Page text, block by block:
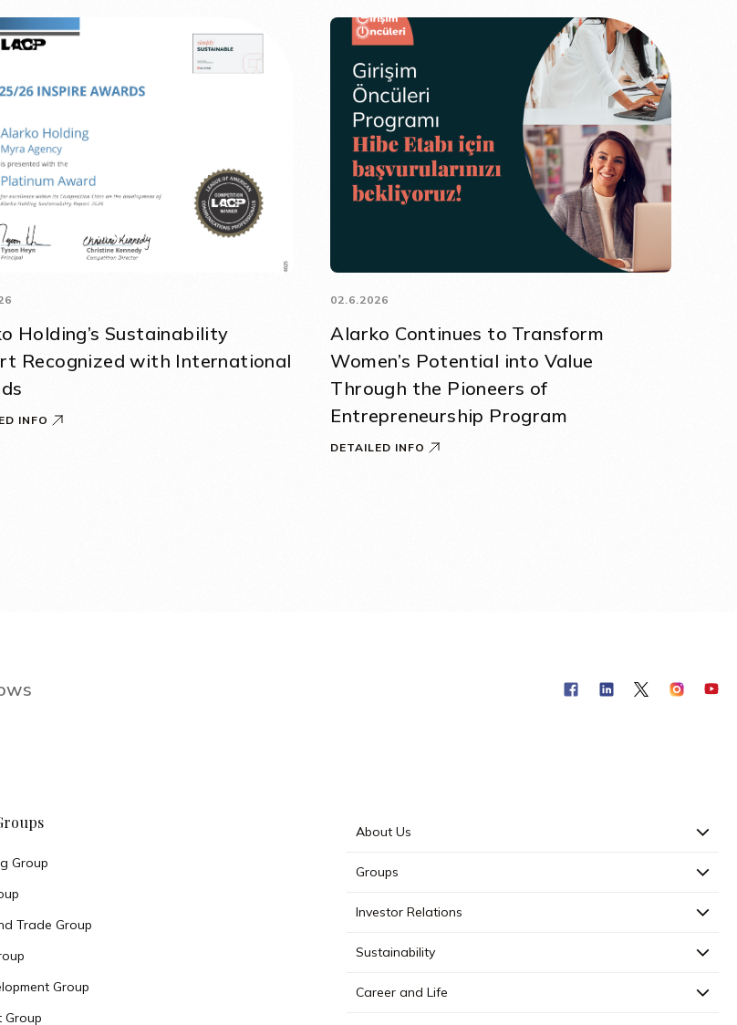
Holding’s Sustainability
Recognized with International
INFO
02.6.2026
Alarko Continues to Transform
Women’s Potential into Value
Through the Pioneers of
Entrepreneurship Program
DETAILED INFO
Group
Trade Group
Group
Group
About Us
Groups
Investor Relations
Sustainability
Career and Life